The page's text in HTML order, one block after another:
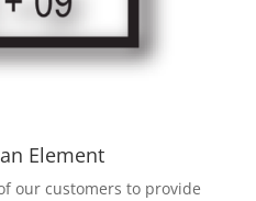
Element
our customers to provide